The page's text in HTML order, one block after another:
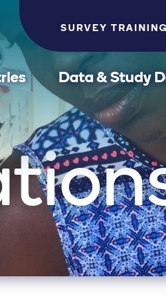
SURVEY
Data & Study